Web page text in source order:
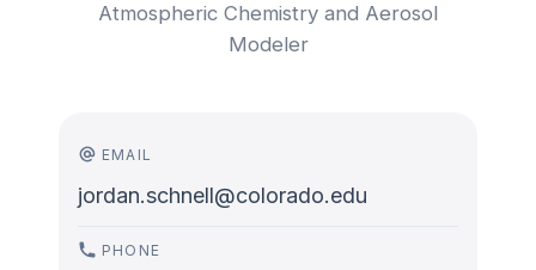
Atmospheric Chemistry and Aerosol
Modeler
EMAIL
jordan.schnell@colorado.edu
PHONE